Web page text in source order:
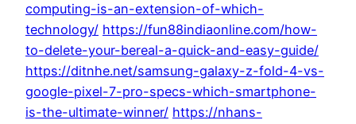
computing-is-an-extension-of-which-
technology/ https://fun88indiaonline.com/how-
to-delete-your-bereal-a-quick-and-easy-guide/
https://ditnhe.net/samsung-galaxy-z-fold-4-vs-
google-pixel-7-pro-specs-which-smartphone-
is-the-ultimate-winner/ https://nhans-